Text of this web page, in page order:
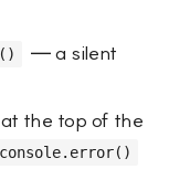
— a silent
the top of the
console.error()